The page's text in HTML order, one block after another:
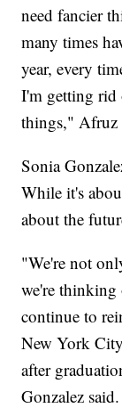
need fancier
many times
year, every
I'm getting rid
things," Afruz
Sonia
While it's
about the
"We're not
we're
continue to
New York
after
Gonzalez said.